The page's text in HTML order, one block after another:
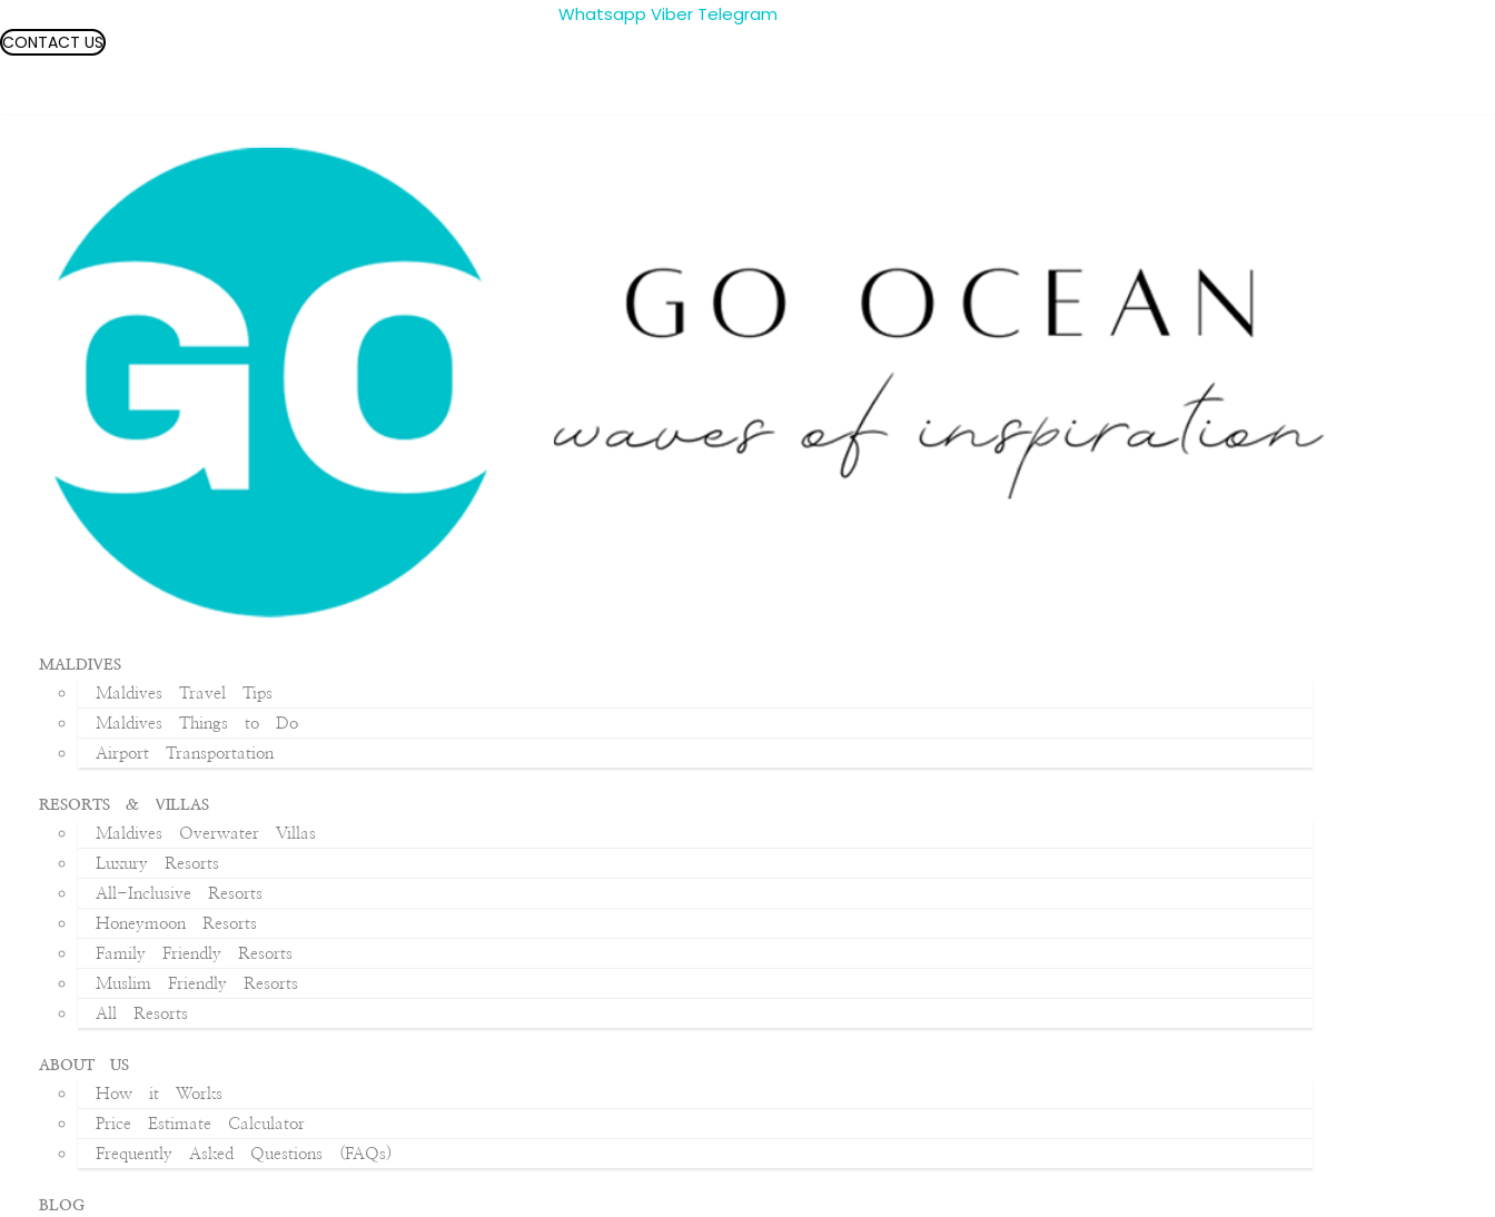
Whatsapp Viber Telegram
CONTACT US
MALDIVES
Maldives Travel Tips
Maldives Things to Do
Airport Transportation
RESORTS & VILLAS
Maldives Overwater Villas
Luxury Resorts
All-Inclusive Resorts
Honeymoon Resorts
Family Friendly Resorts
Muslim Friendly Resorts
All Resorts
ABOUT US
How it Works
Price Estimate Calculator
Frequently Asked Questions (FAQs)
BLOG